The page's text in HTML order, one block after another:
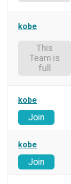
kobe
This
Team is
full
kobe
Join
kobe
Join